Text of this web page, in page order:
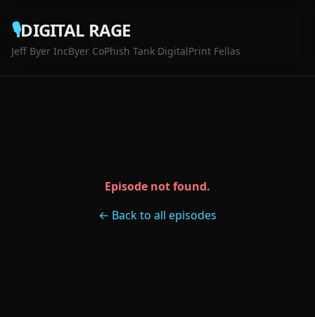
🎙️DIGITAL RAGE
Jeff Byer IncByer CoPhish Tank DigitalPrint Fellas
Episode not found.
← Back to all episodes